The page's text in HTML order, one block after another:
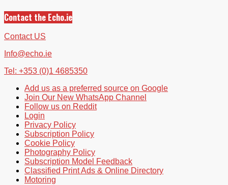
Contact the Echo.ie
Contact US
Info@echo.ie
Tel: +353 (0)1 4685350
Add us as a preferred source on Google
Join Our New WhatsApp Channel
Follow us on Reddit
Login
Privacy Policy
Subscription Policy
Cookie Policy
Photography Policy
Subscription Model Feedback
Classified Print Ads & Online Directory
Motoring